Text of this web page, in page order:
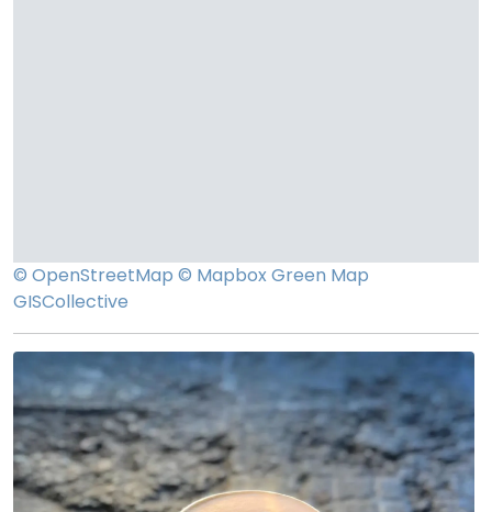
© OpenStreetMap © MapboxGreen Map
GISCollective